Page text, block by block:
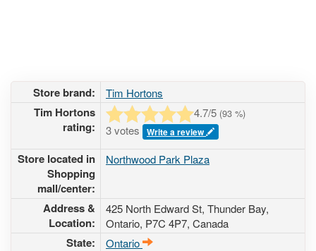
Store brand: Tim Hortons
Tim Hortons
rating:
4.7/5 (93 %)
3 votes Write a review
Store located in
Shopping
mall/center:
Northwood Park Plaza
Address &
Location:
425 North Edward St, Thunder Bay,
Ontario, P7C 4P7, Canada
State: Ontario